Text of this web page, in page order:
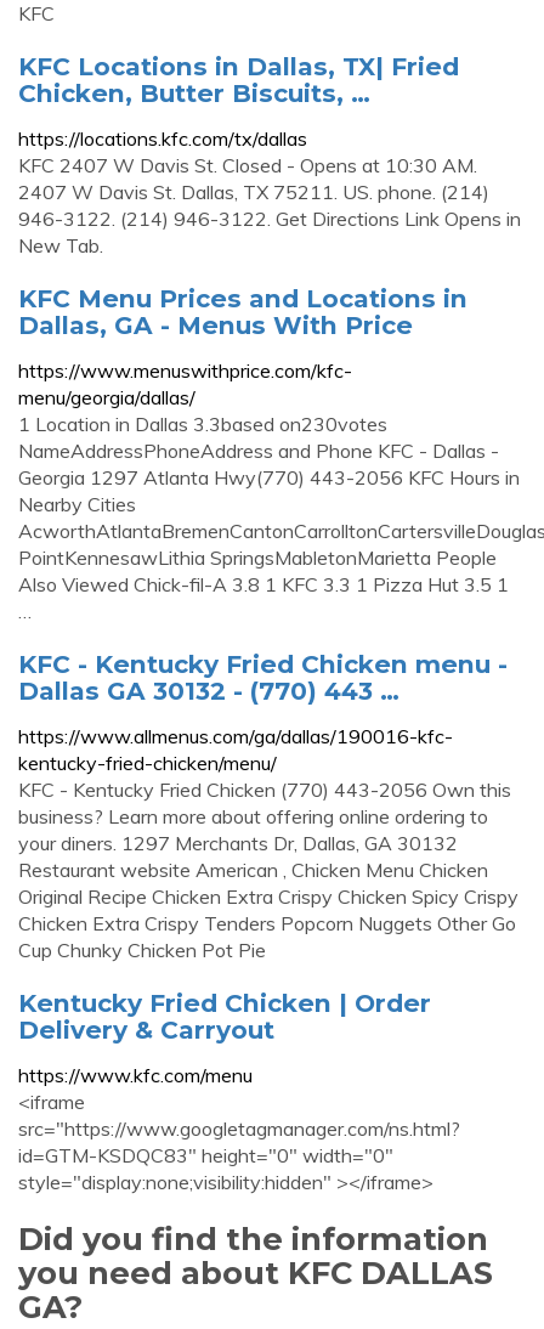
KFC
KFC Locations in Dallas, TX| Fried
Chicken, Butter Biscuits, …
https://locations.kfc.com/tx/dallas
KFC 2407 W Davis St. Closed - Opens at 10:30 AM.
2407 W Davis St. Dallas, TX 75211. US. phone. (214)
946-3122. (214) 946-3122. Get Directions Link Opens in
New Tab.
KFC Menu Prices and Locations in
Dallas, GA - Menus With Price
https://www.menuswithprice.com/kfc-
menu/georgia/dallas/
1 Location in Dallas 3.3based on230votes
NameAddressPhoneAddress and Phone KFC - Dallas -
Georgia 1297 Atlanta Hwy(770) 443-2056 KFC Hours in
Nearby Cities
PointKennesawLithia SpringsMabletonMarietta People
Also Viewed Chick-fil-A 3.8 1 KFC 3.3 1 Pizza Hut 3.5 1
…
KFC - Kentucky Fried Chicken menu -
Dallas GA 30132 - (770) 443 …
https://www.allmenus.com/ga/dallas/190016-kfc-
kentucky-fried-chicken/menu/
KFC - Kentucky Fried Chicken (770) 443-2056 Own this
business? Learn more about offering online ordering to
your diners. 1297 Merchants Dr, Dallas, GA 30132
Restaurant website American , Chicken Menu Chicken
Original Recipe Chicken Extra Crispy Chicken Spicy Crispy
Chicken Extra Crispy Tenders Popcorn Nuggets Other Go
Cup Chunky Chicken Pot Pie
Kentucky Fried Chicken | Order
Delivery & Carryout
https://www.kfc.com/menu
<iframe
src="https://www.googletagmanager.com/ns.html?
id=GTM-KSDQC83" height="0" width="0"
style="display:none;visibility:hidden" ></iframe>
Did you find the information
you need about KFC DALLAS
GA?